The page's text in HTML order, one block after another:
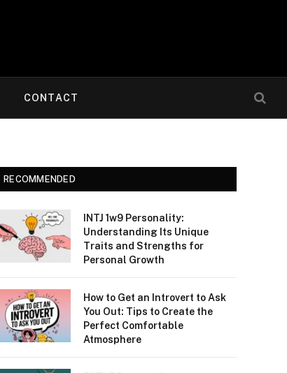
CONTACT
RECOMMENDED
INTJ 1w9 Personality:
Understanding Its Unique
Traits and Strengths for
Personal Growth
How to Get an Introvert to Ask
You Out: Tips to Create the
Perfect Comfortable
Atmosphere